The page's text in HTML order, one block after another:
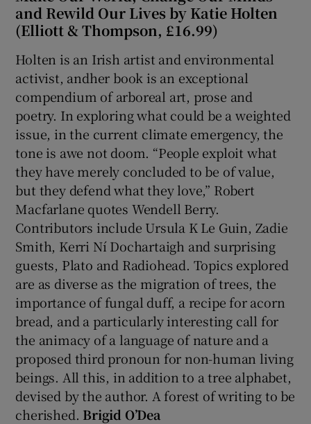
and Rewild Our Lives by Katie Holten
(Elliott & Thompson, £16.99)
Holten is an Irish artist and environmental
activist, andher book is an exceptional
compendium of arboreal art, prose and
poetry. In exploring what could be a weighted
issue, in the current climate emergency, the
tone is awe not doom. “People exploit what
they have merely concluded to be of value,
but they defend what they love,” Robert
Macfarlane quotes Wendell Berry.
Contributors include Ursula K Le Guin, Zadie
Smith, Kerri Ní Dochartaigh and surprising
guests, Plato and Radiohead. Topics explored
are as diverse as the migration of trees, the
importance of fungal duff, a recipe for acorn
bread, and a particularly interesting call for
the animacy of a language of nature and a
proposed third pronoun for non-human living
beings. All this, in addition to a tree alphabet,
devised by the author. A forest of writing to be
cherished. Brigid O’Dea